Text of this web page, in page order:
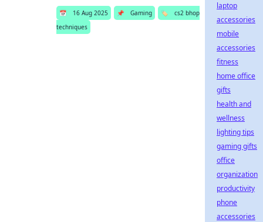
📅 16 Aug 2025 📌 Gaming 🏷️
cs2 bhop
techniques
laptop
accessories
mobile
accessories
fitness
home office
gifts
health and
wellness
lighting tips
gaming gifts
office
organization
productivity
phone
accessories